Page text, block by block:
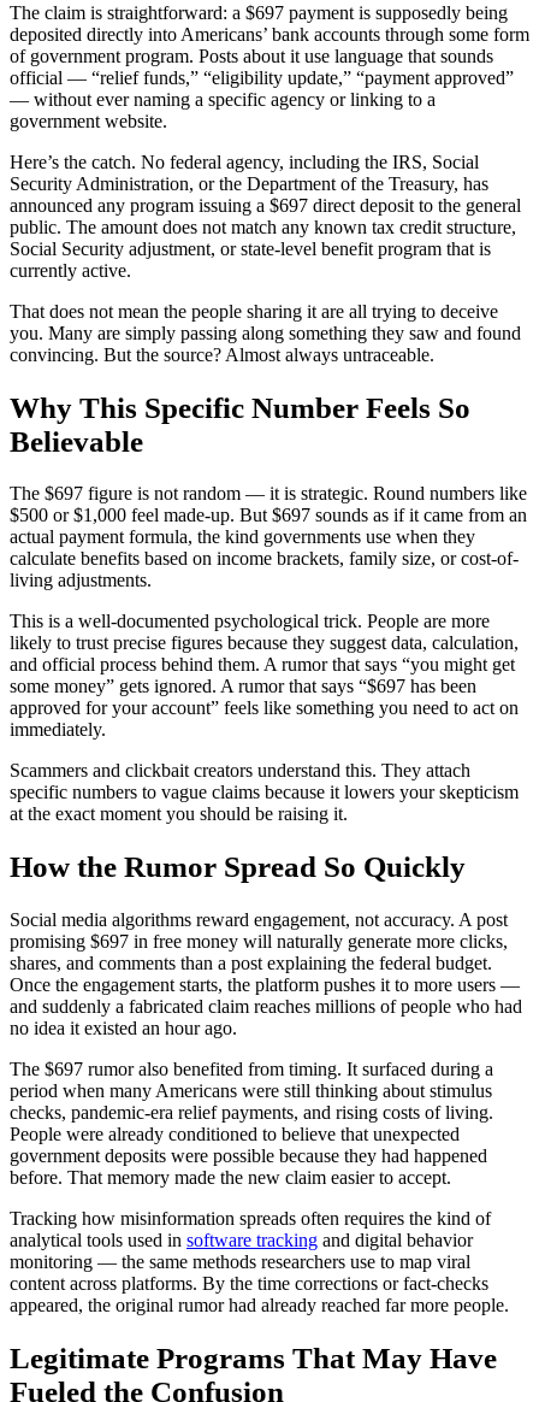
The claim is straightforward: a $697 payment is supposedly being
deposited directly into Americans’ bank accounts through some form
of government program. Posts about it use language that sounds
official — “relief funds,” “eligibility update,” “payment approved”
— without ever naming a specific agency or linking to a
government website.
Here’s the catch. No federal agency, including the IRS, Social
Security Administration, or the Department of the Treasury, has
announced any program issuing a $697 direct deposit to the general
public. The amount does not match any known tax credit structure,
Social Security adjustment, or state-level benefit program that is
currently active.
That does not mean the people sharing it are all trying to deceive
you. Many are simply passing along something they saw and found
convincing. But the source? Almost always untraceable.
Why This Specific Number Feels So
Believable
The $697 figure is not random — it is strategic. Round numbers like
$500 or $1,000 feel made-up. But $697 sounds as if it came from an
actual payment formula, the kind governments use when they
calculate benefits based on income brackets, family size, or cost-of-
living adjustments.
This is a well-documented psychological trick. People are more
likely to trust precise figures because they suggest data, calculation,
and official process behind them. A rumor that says “you might get
some money” gets ignored. A rumor that says “$697 has been
approved for your account” feels like something you need to act on
immediately.
Scammers and clickbait creators understand this. They attach
specific numbers to vague claims because it lowers your skepticism
at the exact moment you should be raising it.
How the Rumor Spread So Quickly
Social media algorithms reward engagement, not accuracy. A post
promising $697 in free money will naturally generate more clicks,
shares, and comments than a post explaining the federal budget.
Once the engagement starts, the platform pushes it to more users —
and suddenly a fabricated claim reaches millions of people who had
no idea it existed an hour ago.
The $697 rumor also benefited from timing. It surfaced during a
period when many Americans were still thinking about stimulus
checks, pandemic-era relief payments, and rising costs of living.
People were already conditioned to believe that unexpected
government deposits were possible because they had happened
before. That memory made the new claim easier to accept.
Tracking how misinformation spreads often requires the kind of
analytical tools used in software tracking and digital behavior
monitoring — the same methods researchers use to map viral
content across platforms. By the time corrections or fact-checks
appeared, the original rumor had already reached far more people.
Legitimate Programs That May Have
Fueled the Confusion